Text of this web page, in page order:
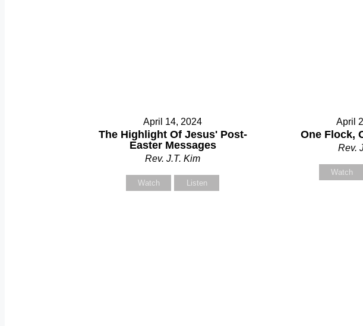
Your Message
April 14, 2024
The Highlight Of Jesus' Post-
Easter Messages
Rev. J.T. Kim
Watch Listen
April
One Flock,
Rev.
Watch